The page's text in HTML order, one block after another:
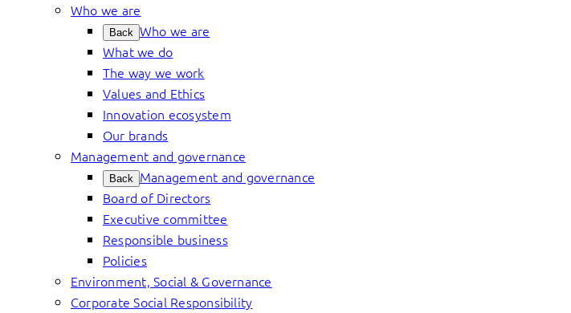
Who we are
Back Who we are
What we do
The way we work
Values and Ethics
Innovation ecosystem
Our brands
Management and governance
Back Management and governance
Board of Directors
Executive committee
Responsible business
Policies
Environment, Social & Governance
Corporate Social Responsibility